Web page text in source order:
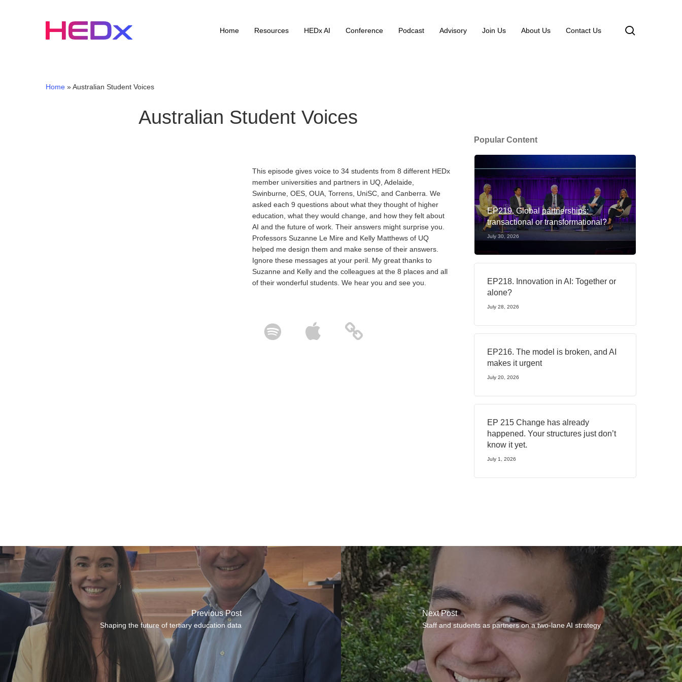
Home Resources HEDx AI Conference Podcast Advisory Join Us About Us Contact Us
Home »Australian Student Voices
Australian Student Voices
This episode gives voice to 34 students from 8 different HEDx
member universities and partners in UQ, Adelaide,
Swinburne, OES, OUA, Torrens, UniSC, and Canberra. We
asked each 9 questions about what they thought of higher
education, what they would change, and how they felt about
AI and the future of work. Their answers might surprise you.
Professors Suzanne Le Mire and Kelly Matthews of UQ
helped me design them and make sense of their answers.
Ignore these messages at your peril. My great thanks to
Suzanne and Kelly and the colleagues at the 8 places and all
of their wonderful students. We hear you and see you.
Popular Content
EP219. Global partnerships:
transactional or transformational?
July 30, 2026
EP218. Innovation in AI: Together or
alone?
July 28, 2026
EP216. The model is broken, and AI
makes it urgent
July 20, 2026
EP 215 Change has already
happened. Your structures just don’t
know it yet.
July 1, 2026
Previous Post
Shaping the future of tertiary education data
Next Post
Staff and students as partners on a two-lane AI strategy